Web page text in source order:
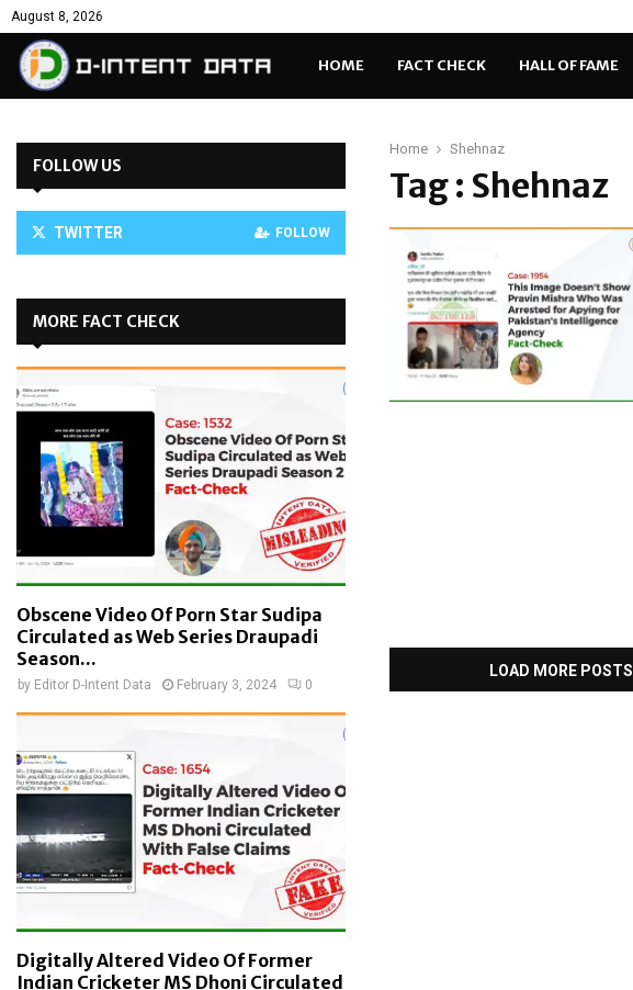
August 8, 2026
HOME FACT CHECK HALL OF FAME
Home Shehnaz
Tag : Shehnaz
LOAD MORE POSTS
FOLLOW US
TWITTER FOLLOW
MORE FACT CHECK
Obscene Video Of Porn Star Sudipa
Circulated as Web Series Draupadi
Season...
by Editor D-Intent Data February 3, 2024 0
Digitally Altered Video Of Former
Indian Cricketer MS Dhoni Circulated